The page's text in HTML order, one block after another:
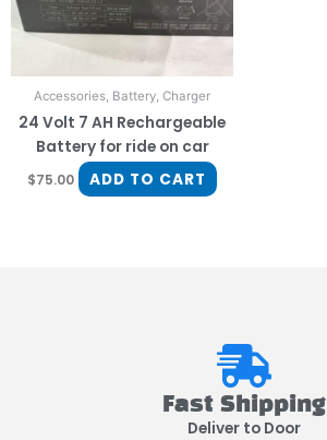
Accessories, Battery, Charger
24 Volt 7 AH Rechargeable
Battery for ride on car
$75.00 ADD TO CART
Fast Shipping
Deliver to Door